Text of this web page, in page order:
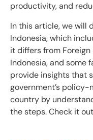
productivity, and
In this article, we will
Indonesia, which
it differs from Foreign
Indonesia, and some
provide insights that
government’s policy-
country by
the steps. Check it